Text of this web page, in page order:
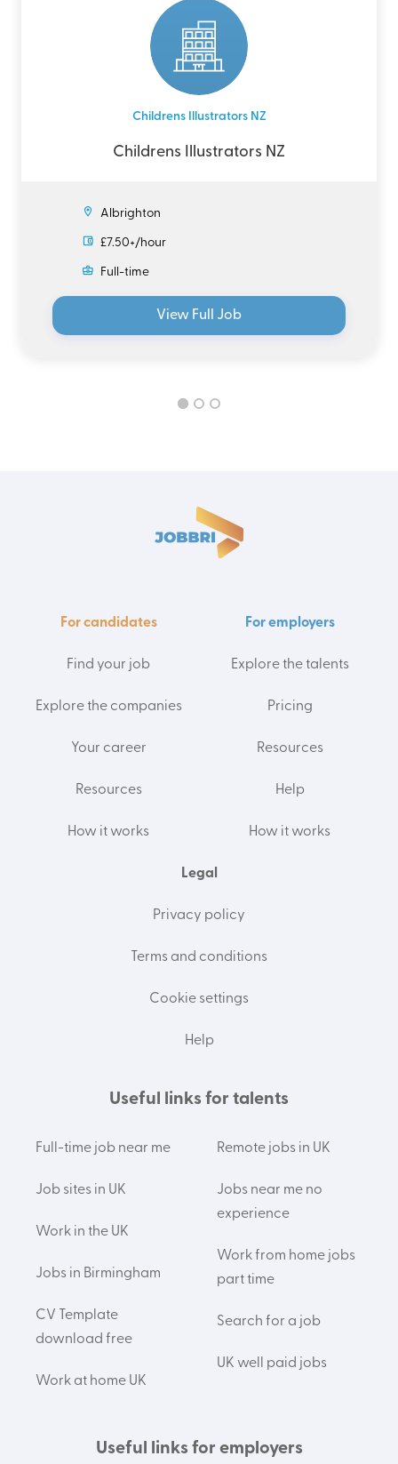
Childrens Illustrators NZ
Childrens Illustrators NZ
Albrighton
£7.50+/hour
Full-time
View Full Job
For candidates
Find your job
Explore the companies
Your career
Resources
How it works
For employers
Explore the talents
Pricing
Resources
Help
How it works
Legal
Privacy policy
Terms and conditions
Cookie settings
Help
Useful links for talents
Full-time job near me
Job sites in UK
Work in the UK
Jobs in Birmingham
CV Template
download free
Work at home UK
Remote jobs in UK
Jobs near me no
experience
Work from home jobs
part time
Search for a job
UK well paid jobs
Useful links for employers